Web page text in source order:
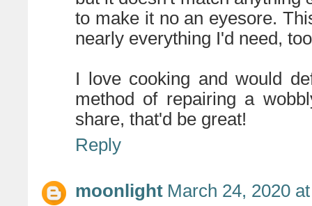
to make it no an eyesore.
nearly everything I'd need,
I love cooking and would
method of repairing a
share, that'd be great!
Reply
moonlight March 24, 2020